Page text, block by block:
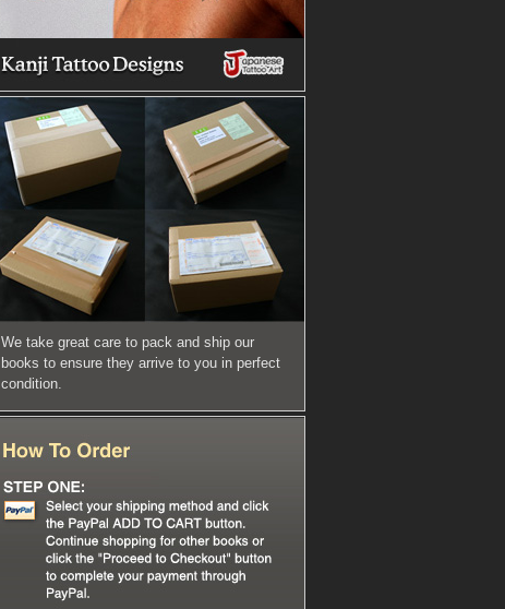
We take great care to pack and ship our
books to ensure they arrive to you in perfect
condition.